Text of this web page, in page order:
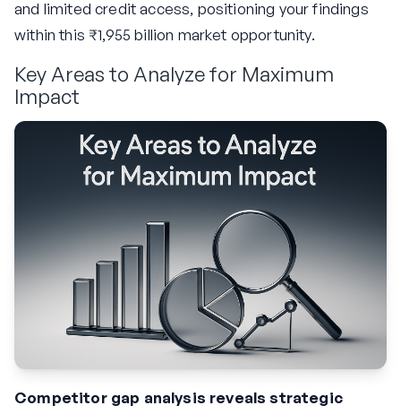
and limited credit access, positioning your findings
within this ₹1,955 billion market opportunity.
Key Areas to Analyze for Maximum
Impact
Competitor gap analysis reveals strategic